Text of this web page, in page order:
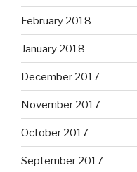
February 2018
January 2018
December 2017
November 2017
October 2017
September 2017